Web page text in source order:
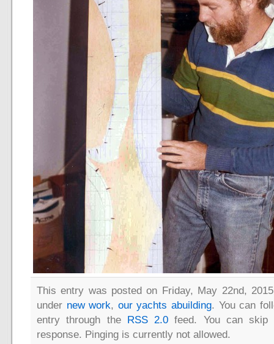
This entry was posted on Friday, May 22nd,
under new work, our yachts abuilding. You can
entry through the
RSS 2.0 feed. You can
response. Pinging is currently not allowed.